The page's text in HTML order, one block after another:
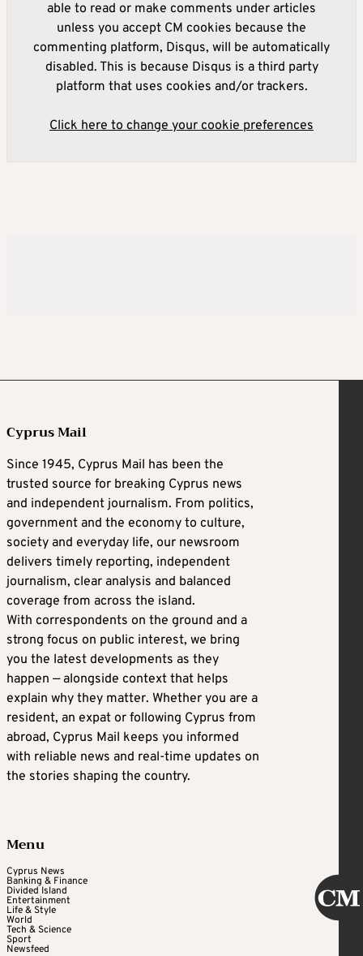
able to read or make comments under articles
unless you accept CM cookies because the
commenting platform, Disqus, will be automatically
disabled. This is because Disqus is a third party
platform that uses cookies and/or trackers.
Click here to change your cookie preferences
Cyprus Mail
Since 1945, Cyprus Mail has been the
trusted source for breaking Cyprus news
and independent journalism. From politics,
government and the economy to culture,
society and everyday life, our newsroom
delivers timely reporting, independent
journalism, clear analysis and balanced
coverage from across the island.
With correspondents on the ground and a
strong focus on public interest, we bring
you the latest developments as they
happen — alongside context that helps
explain why they matter. Whether you are a
resident, an expat or following Cyprus from
abroad, Cyprus Mail keeps you informed
with reliable news and real-time updates on
the stories shaping the country.
Menu
Cyprus News
Banking & Finance
Divided Island
Entertainment
Life & Style
World
Tech & Science
Sport
Newsfeed